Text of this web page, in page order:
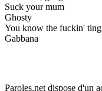
Suck your mum
Ghosty
You know the fuckin' ting
Gabbana
Paroles.net dispose d'un